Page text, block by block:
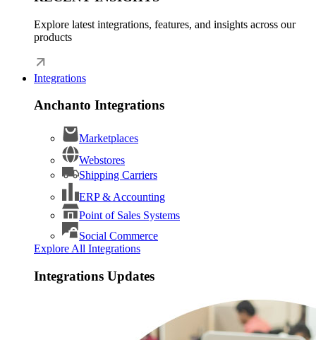
Explore latest integrations, features, and insights across our
products
Integrations
Anchanto Integrations
Marketplaces
Webstores
Shipping Carriers
ERP & Accounting
Point of Sales Systems
Social Commerce
Explore All Integrations
Integrations Updates